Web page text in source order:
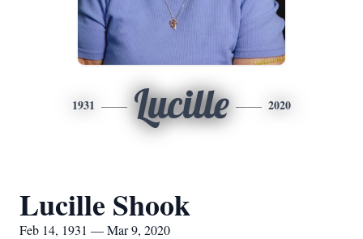
1931 Lucille 2020
Lucille Shook
Feb 14, 1931 — Mar 9, 2020